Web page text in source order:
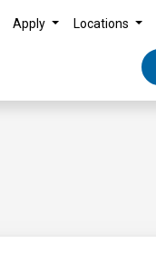
Apply Locations